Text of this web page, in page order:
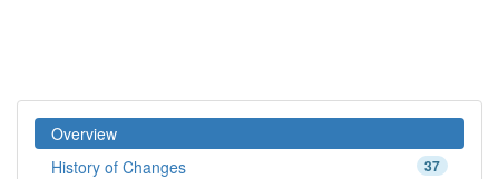
Overview
37
History of Changes